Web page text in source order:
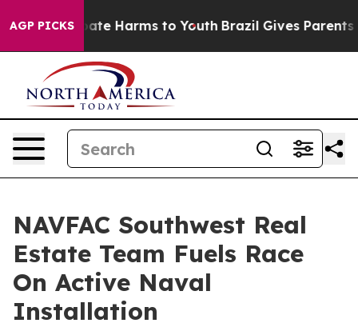
AGP PICKS
to Abate Harms to Youth Brazil Gives Parents
NAVFAC Southwest Real
Estate Team Fuels Race
On Active Naval
Installation